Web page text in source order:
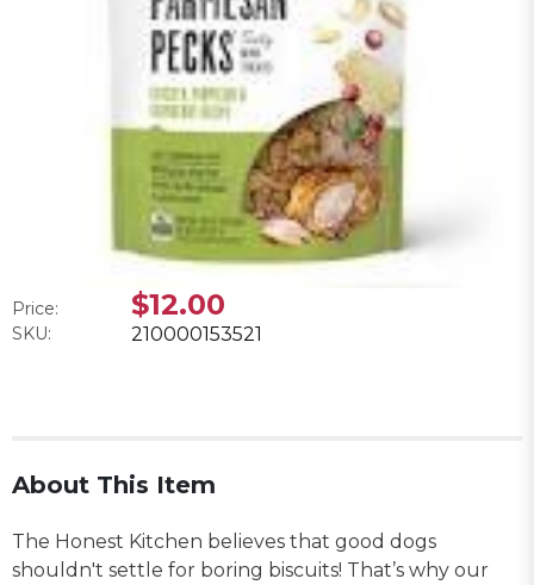
Price: $12.00
SKU: 210000153521
About This Item
The Honest Kitchen believes that good dogs
shouldn't settle for boring biscuits! That’s why our